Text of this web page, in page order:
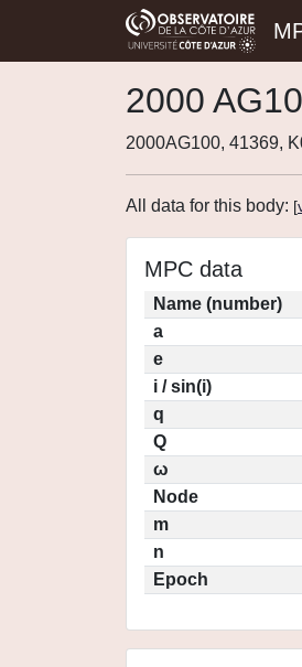
2000
2000AG100, 41369,
All data for this body: [
MPC data
Name (number)
a
e
i / sin(i)
q
Q
ω
Node
m
n
Epoch